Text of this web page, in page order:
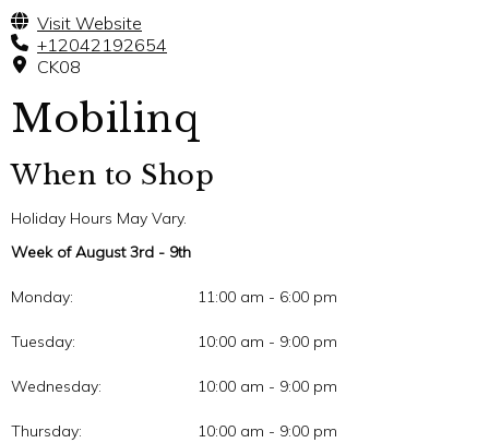
Visit Website
+12042192654
CK08
Mobilinq
When to Shop
Holiday Hours May Vary.
Week of August 3rd - 9th
Monday: 11:00 am - 6:00 pm
Tuesday: 10:00 am - 9:00 pm
Wednesday: 10:00 am - 9:00 pm
Thursday: 10:00 am - 9:00 pm